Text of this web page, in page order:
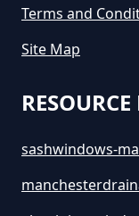
Terms and
Site Map
sashwindows-